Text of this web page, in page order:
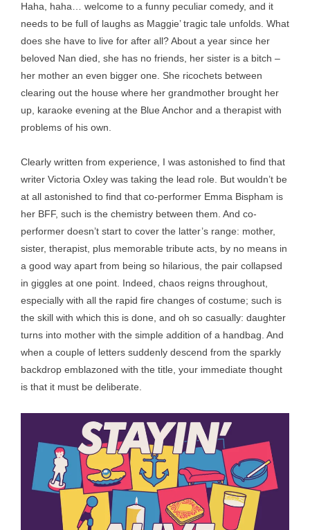
Haha, haha… welcome to a funny peculiar comedy, and it
needs to be full of laughs as Maggie’ tragic tale unfolds. What
does she have to live for after all? About a year since her
beloved Nan died, she has no friends, her sister is a bitch –
her mother an even bigger one. She ricochets between
clearing out the house where her grandmother brought her
up, karaoke evening at the Blue Anchor and a therapist with
problems of his own.
Clearly written from experience, I was astonished to find that
writer Victoria Oxley was taking the lead role. But wouldn’t be
at all astonished to find that co-performer Emma Bispham is
her BFF, such is the chemistry between them. And co-
performer doesn’t start to cover the latter’s range: mother,
sister, therapist, plus memorable tribute acts, by no means in
a good way apart from being so hilarious, the pair collapsed
in giggles at one point. Indeed, chaos reigns throughout,
especially with all the rapid fire changes of costume; such is
the skill with which this is done, and oh so casually: daughter
turns into mother with the simple addition of a handbag. And
when a couple of letters suddenly descend from the sparkly
backdrop emblazoned with the title, your immediate thought
is that it must be deliberate.